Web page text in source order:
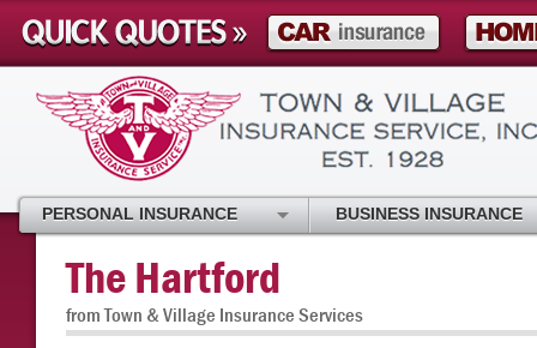
The Hartford
from Town & Village Insurance Services
PERSONAL INSURANCE BUSINESS INSURANCE